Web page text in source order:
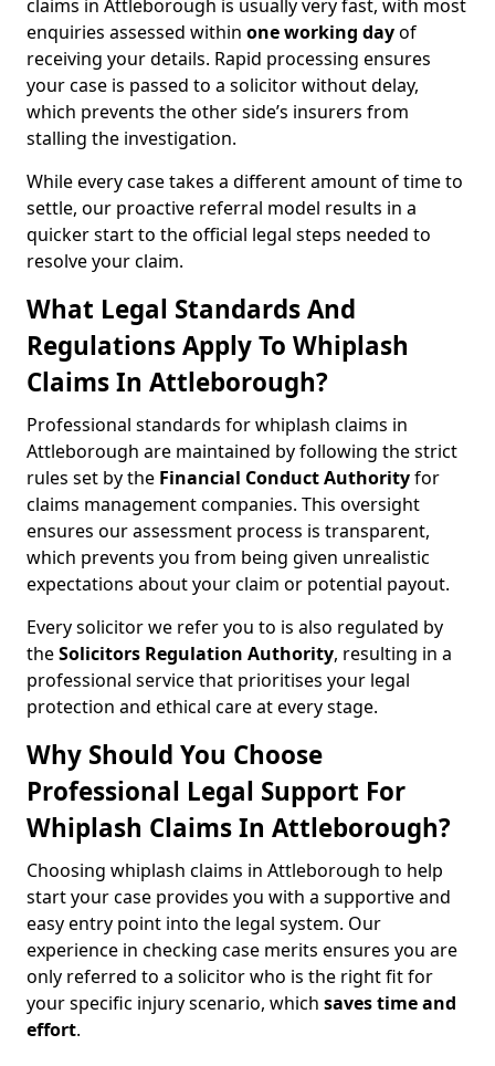
claims in Attleborough is usually very fast, with most
enquiries assessed within one working dayof
receiving your details. Rapid processing ensures
your case is passed to a solicitor without delay,
which prevents the other side’s insurers from
stalling the investigation.
While every case takes a different amount of time to
settle, our proactive referral model results in a
quicker start to the official legal steps needed to
resolve your claim.
What Legal Standards And
Regulations Apply To Whiplash
Claims In Attleborough?
Professional standards for whiplash claims in
Attleborough are maintained by following the strict
rules set by the Financial Conduct Authorityfor
claims management companies. This oversight
ensures our assessment process is transparent,
which prevents you from being given unrealistic
expectations about your claim or potential payout.
Every solicitor we refer you to is also regulated by
theSolicitors Regulation Authority, resulting in a
professional service that prioritises your legal
protection and ethical care at every stage.
Why Should You Choose
Professional Legal Support For
Whiplash Claims In Attleborough?
Choosing whiplash claims in Attleborough to help
start your case provides you with a supportive and
easy entry point into the legal system. Our
experience in checking case merits ensures you are
only referred to a solicitor who is the right fit for
your specific injury scenario, which saves time and
effort.